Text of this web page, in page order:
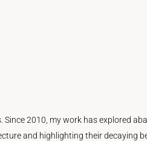
2010, my work has explored
and highlighting their decaying